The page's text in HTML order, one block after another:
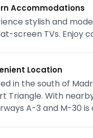
Accommodations
stylish and
screen TVs. Enjoy
Location
in the south of
Triangle. With
A-3 and M-30